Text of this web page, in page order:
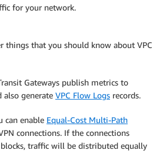
for your network.
things that you should know about VPC
Gateways publish metrics to
also generate VPC Flow Logs records.
can enable Equal-Cost Multi-Path
connections. If the connections
traffic will be distributed equally